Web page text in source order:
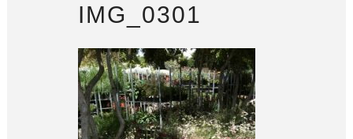
IMG_0301